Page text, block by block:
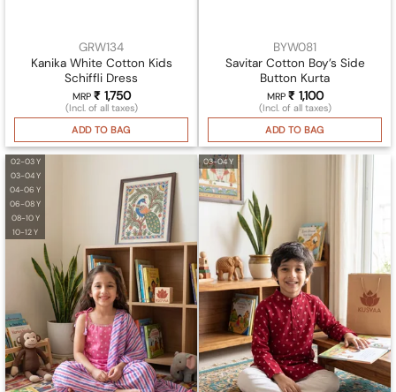
GRW134
Kanika White Cotton Kids
Schiffli Dress
MRP ₹1,750
(Incl. of all taxes)
ADD TO BAG
BYW081
Savitar Cotton Boy’s Side
Button Kurta
MRP ₹1,100
(Incl. of all taxes)
ADD TO BAG
02-03 Y
03-04 Y
04-06 Y
06-08 Y
08-10 Y
10-12 Y
03-04 Y